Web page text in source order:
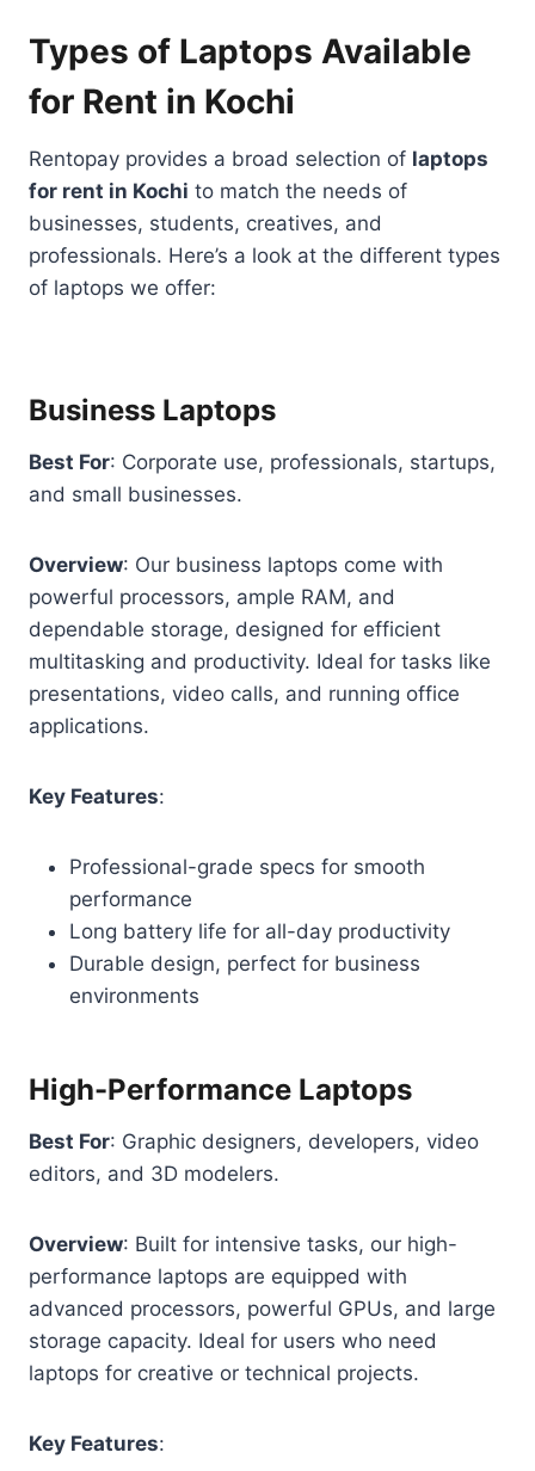
Types of Laptops Available
for Rent in Kochi
Rentopay provides a broad selection of laptops
for rent in Kochi to match the needs of
businesses, students, creatives, and
professionals. Here’s a look at the different types
of laptops we offer:
Business Laptops
Best For: Corporate use, professionals, startups,
and small businesses.
Overview: Our business laptops come with
powerful processors, ample RAM, and
dependable storage, designed for efficient
multitasking and productivity. Ideal for tasks like
presentations, video calls, and running office
applications.
Key Features:
Professional-grade specs for smooth
performance
Long battery life for all-day productivity
Durable design, perfect for business
environments
High-Performance Laptops
Best For: Graphic designers, developers, video
editors, and 3D modelers.
Overview: Built for intensive tasks, our high-
performance laptops are equipped with
advanced processors, powerful GPUs, and large
storage capacity. Ideal for users who need
laptops for creative or technical projects.
Key Features: